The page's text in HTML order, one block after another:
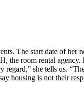
The start date of her
the room rental
she tells us.
housing is not their